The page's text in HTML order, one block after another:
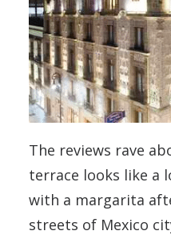
The reviews rave
terrace looks like a
with a margarita
streets of Mexico